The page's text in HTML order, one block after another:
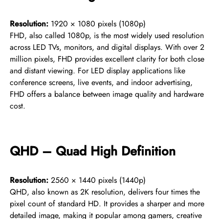
Resolution: 1920 × 1080 pixels (1080p)
FHD, also called 1080p, is the most widely used resolution
across LED TVs, monitors, and digital displays. With over 2
million pixels, FHD provides excellent clarity for both close
and distant viewing. For LED display applications like
conference screens, live events, and indoor advertising,
FHD offers a balance between image quality and hardware
cost.
QHD – Quad High Definition
Resolution: 2560 × 1440 pixels (1440p)
QHD, also known as 2K resolution, delivers four times the
pixel count of standard HD. It provides a sharper and more
detailed image, making it popular among gamers, creative